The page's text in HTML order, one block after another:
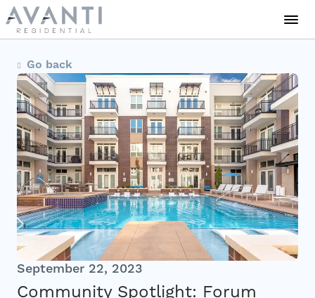
Communities
About Us
Careers
News
Residents
Go back
Community Spotlight: Forum
September 22, 2023